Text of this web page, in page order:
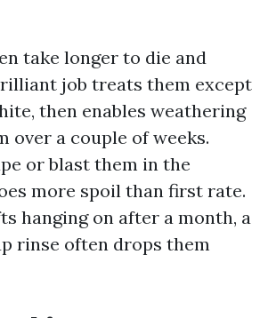
take longer to die and
job treats them except
then enables weathering
over a couple of weeks.
or blast them in the
more spoil than first rate.
hanging on after a month, a
rinse often drops them